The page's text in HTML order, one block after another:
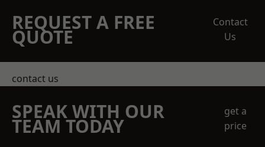
REQUEST A FREE
QUOTE
Contact
Us
contact us
SPEAK WITH OUR
TEAM TODAY
get a
price